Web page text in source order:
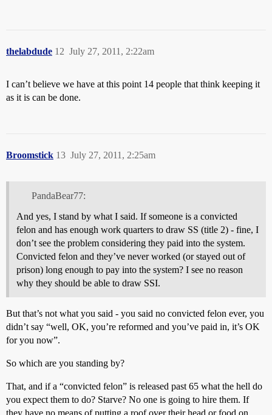
thelabdude July 27, 2011, 2:22am
12
I can’t believe we have at this point 14 people that think keeping it
as it is can be done.
Broomstick July 27, 2011, 2:25am
13
PandaBear77:
And yes, I stand by what I said. If someone is a convicted
felon and has enough work quarters to draw SS (title 2) - fine, I
don’t see the problem considering they paid into the system.
Convicted felon and they’ve never worked (or stayed out of
prison) long enough to pay into the system? I see no reason
why they should be able to draw SSI.
But that’s not what you said - you said no convicted felon ever, you
didn’t say “well, OK, you’re reformed and you’ve paid in, it’s OK
for you now”.
So which are you standing by?
That, and if a “convicted felon” is released past 65 what the hell do
you expect them to do? Starve? No one is going to hire them. If
they have no means of putting a roof over their head or food on